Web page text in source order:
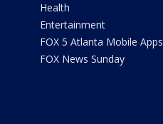
Health
Entertainment
FOX 5 Atlanta Mobile Apps
FOX News Sunday